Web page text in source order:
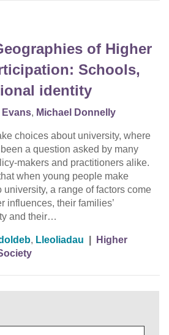
of Higher
Schools,
identity
, Michael Donnelly
choices about university, where
a question asked by many
makers and practitioners alike.
when young people make
a range of factors come
influences, their families’
and their…
, Lleoliadau
Higher